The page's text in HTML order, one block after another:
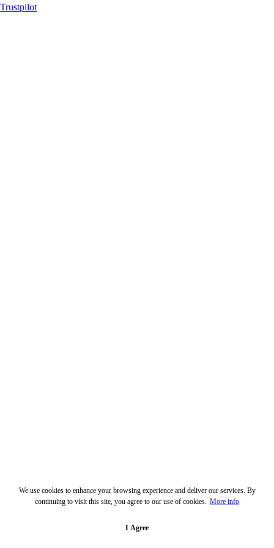
We use cookies to enhance your browsing experience and deliver our services. By
continuing to visit this site, you agree to our use of cookies. More info
I Agree
Trustpilot